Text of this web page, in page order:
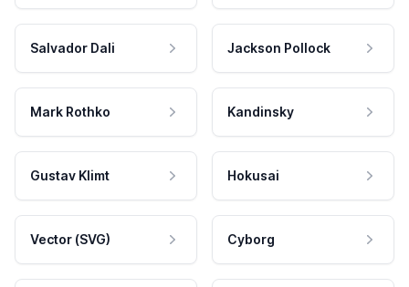
Salvador Dali Jackson Pollock
Mark Rothko Kandinsky
Gustav Klimt Hokusai
Vector (SVG) Cyborg